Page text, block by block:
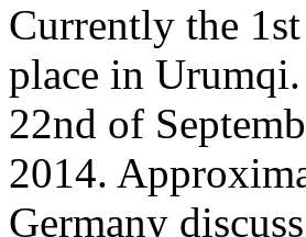
Currently the
place in Urumqi.
22nd of
2014.
Germany